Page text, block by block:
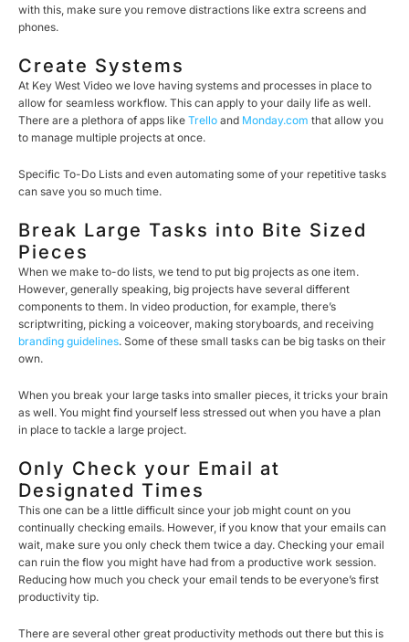
with this, make sure you remove distractions like extra screens and
phones.
Create Systems
At Key West Video we love having systems and processes in place to
allow for seamless workflow. This can apply to your daily life as well.
There are a plethora of apps like Trello and Monday.com that allow you
to manage multiple projects at once.
Specific To-Do Lists and even automating some of your repetitive tasks
can save you so much time.
Break Large Tasks into Bite Sized
Pieces
When we make to-do lists, we tend to put big projects as one item.
However, generally speaking, big projects have several different
components to them. In video production, for example, there’s
scriptwriting, picking a voiceover, making storyboards, and receiving
branding guidelines. Some of these small tasks can be big tasks on their
own.
When you break your large tasks into smaller pieces, it tricks your brain
as well. You might find yourself less stressed out when you have a plan
in place to tackle a large project.
Only Check your Email at
Designated Times
This one can be a little difficult since your job might count on you
continually checking emails. However, if you know that your emails can
wait, make sure you only check them twice a day. Checking your email
can ruin the flow you might have had from a productive work session.
Reducing how much you check your email tends to be everyone’s first
productivity tip.
There are several other great productivity methods out there but this is